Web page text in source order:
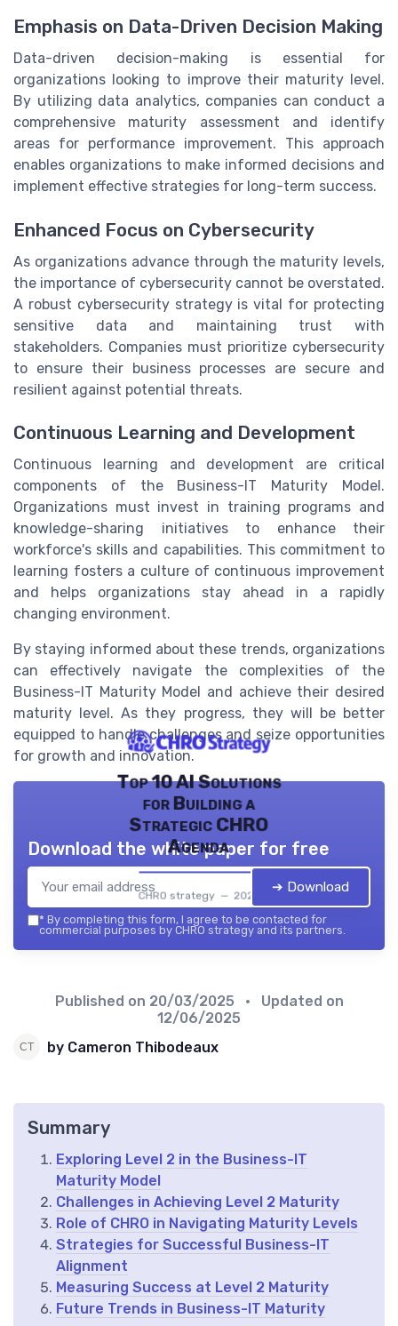
Emphasis on Data-Driven Decision Making
Data-driven decision-making is essential for
organizations looking to improve their maturity level.
By utilizing data analytics, companies can conduct a
comprehensive maturity assessment and identify
areas for performance improvement. This approach
enables organizations to make informed decisions and
implement effective strategies for long-term success.
Enhanced Focus on Cybersecurity
As organizations advance through the maturity levels,
the importance of cybersecurity cannot be overstated.
A robust cybersecurity strategy is vital for protecting
sensitive data and maintaining trust with
stakeholders. Companies must prioritize cybersecurity
to ensure their business processes are secure and
resilient against potential threats.
Continuous Learning and Development
Continuous learning and development are critical
components of the Business-IT Maturity Model.
Organizations must invest in training programs and
knowledge-sharing initiatives to enhance their
workforce's skills and capabilities. This commitment to
learning fosters a culture of continuous improvement
and helps organizations stay ahead in a rapidly
changing environment.
By staying informed about these trends, organizations
can effectively navigate the complexities of the
Business-IT Maturity Model and achieve their desired
maturity level. As they progress, they will be better
equipped to handle challenges and seize opportunities
for growth and innovation.
Top 10 AI Solutions
for Building a
Strategic CHRO
Agenda
CHRO strategy — 2026
Download the white paper for free
➔ Download
* By completing this form, I agree to be contacted for
commercial purposes by CHRO strategy and its partners.
Published on 20/03/2025
• Updated on
12/06/2025
by Cameron Thibodeaux
Summary
Exploring Level 2 in the Business-IT
Maturity Model
Challenges in Achieving Level 2 Maturity
Role of CHRO in Navigating Maturity Levels
Strategies for Successful Business-IT
Alignment
Measuring Success at Level 2 Maturity
Future Trends in Business-IT Maturity